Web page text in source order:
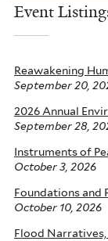
Event
Reawakening
September 20,
2026 Annual
September 28,
Instruments of
October 3, 2026
Foundations and
October 10, 2026
Flood